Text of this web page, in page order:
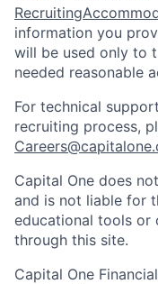
information you
will be used only to
needed reasonable
For technical
recruiting process,
Capital One does
and is not liable for
educational tools or
through this site.
Capital One